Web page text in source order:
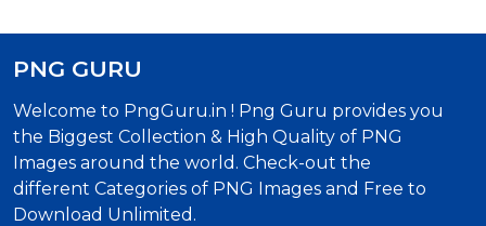
PNG GURU
Welcome to PngGuru.in ! Png Guru provides you
the Biggest Collection & High Quality of PNG
Images around the world. Check-out the
different Categories of PNG Images and Free to
Download Unlimited.